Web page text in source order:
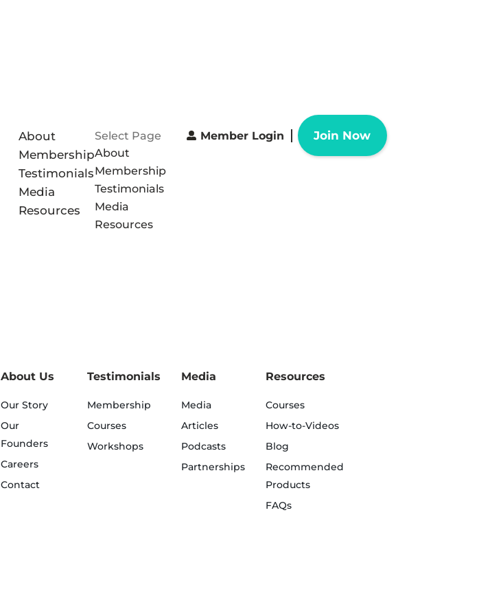
About
Membership
Testimonials
Media
Resources
Select Page
About
Membership
Testimonials
Media
Resources
Member Login Join Now
About Us
Our Story
Our
Founders
Careers
Contact
Testimonials
Membership
Courses
Workshops
Media
Media
Articles
Podcasts
Partnerships
Resources
Courses
How-to-Videos
Blog
Recommended
Products
FAQs